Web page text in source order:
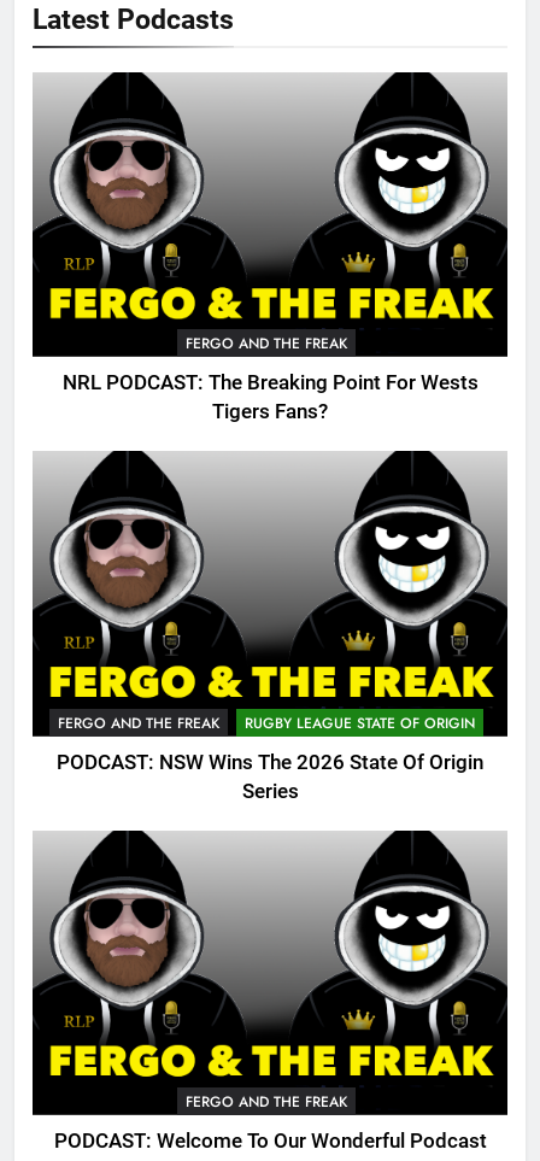
Latest Podcasts
FERGO AND THE FREAK
NRL PODCAST: The Breaking Point For Wests
Tigers Fans?
FERGO AND THE FREAK RUGBY LEAGUE STATE OF ORIGIN
PODCAST: NSW Wins The 2026 State Of Origin
Series
FERGO AND THE FREAK
PODCAST: Welcome To Our Wonderful Podcast